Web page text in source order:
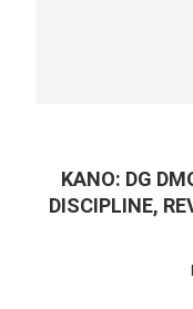
KANO: DG
DISCIPLINE,